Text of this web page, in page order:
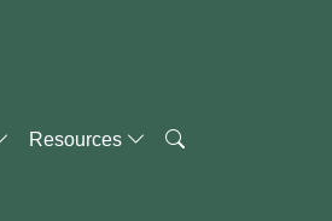
Resources